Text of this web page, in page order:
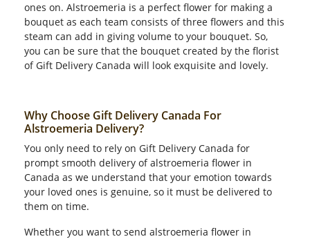
ones on. Alstroemeria is a perfect flower for making a
bouquet as each team consists of three flowers and this
steam can add in giving volume to your bouquet. So,
you can be sure that the bouquet created by the florist
of Gift Delivery Canada will look exquisite and lovely.
Why Choose Gift Delivery Canada For
Alstroemeria Delivery?
You only need to rely on Gift Delivery Canada for
prompt smooth delivery of alstroemeria flower in
Canada as we understand that your emotion towards
your loved ones is genuine, so it must be delivered to
them on time.
Whether you want to send alstroemeria flower in